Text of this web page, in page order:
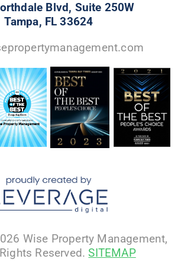
Blvd, Suite 250W
Tampa, FL 33624
Wise Property Management,
Reserved.SITEMAP